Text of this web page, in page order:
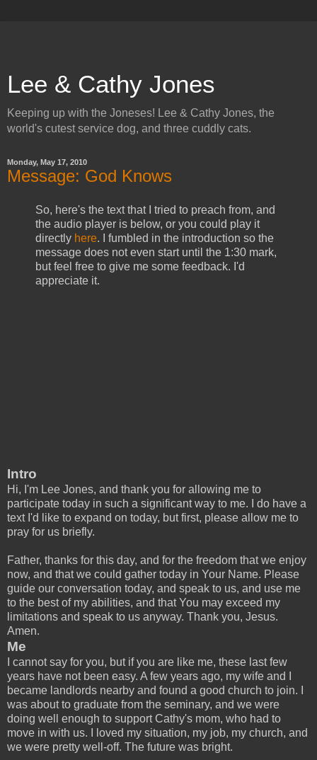
Lee & Cathy Jones
Keeping up with the Joneses! Lee & Cathy Jones, the
world's cutest service dog, and three cuddly cats.
Monday, May 17, 2010
Message: God Knows
So, here's the text that I tried to preach from, and
the audio player is below, or you could play it
directly here. I fumbled in the introduction so the
message does not even start until the 1:30 mark,
but feel free to give me some feedback. I'd
appreciate it.
Intro
Hi, I'm Lee Jones, and thank you for allowing me to
participate today in such a significant way to me. I do have a
text I'd like to expand on today, but first, please allow me to
pray for us briefly.
Father, thanks for this day, and for the freedom that we enjoy
now, and that we could gather today in Your Name. Please
guide our conversation today, and speak to us, and use me
to the best of my abilities, and that You may exceed my
limitations and speak to us anyway. Thank you, Jesus.
Amen.
Me
I cannot say for you, but if you are like me, these last few
years have not been easy. A few years ago, my wife and I
became landlords nearby and found a good church to join. I
was about to graduate from the seminary, and we were
doing well enough to support Cathy's mom, who had to
move in with us. I loved my situation, my job, my church, and
we were pretty well-off. The future was bright.